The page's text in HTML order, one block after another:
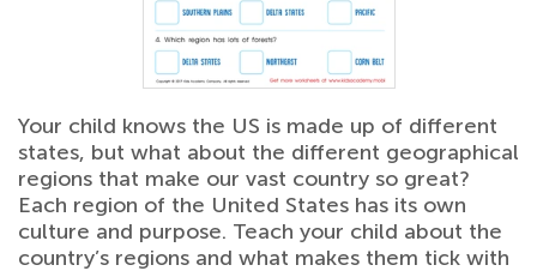
Your child knows the US is made up of different
states, but what about the different geographical
regions that make our vast country so great?
Each region of the United States has its own
culture and purpose. Teach your child about the
country’s regions and what makes them tick with